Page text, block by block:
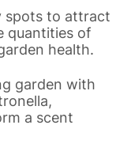
spots to attract
quantities of
health.
garden with
a scent